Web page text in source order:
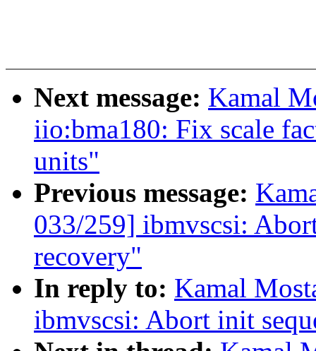
Next message: Kamal
iio:bma180: Fix scale
units"
Previous message:
033/259] ibmvscsi:
recovery"
In reply to: Kamal
ibmvscsi: Abort init